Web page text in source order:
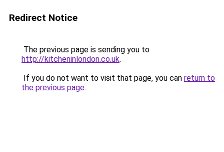
Redirect Notice
The previous page is sending you to
http://kitcheninlondon.co.uk.
If you do not want to visit that page, you can return to
the previous page.